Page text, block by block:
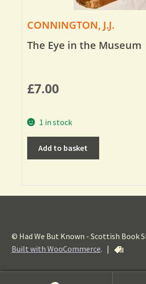
CONNINGTON, J.J.
The Eye in the Museum
£7.00
1 in stock
Add to basket
© Had We But Known - Scottish Book
Built with WooCommerce. |